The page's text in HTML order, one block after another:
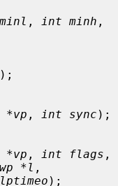
, int minh
);
*vp , int sync );
*vp , int flags
*l ,
);